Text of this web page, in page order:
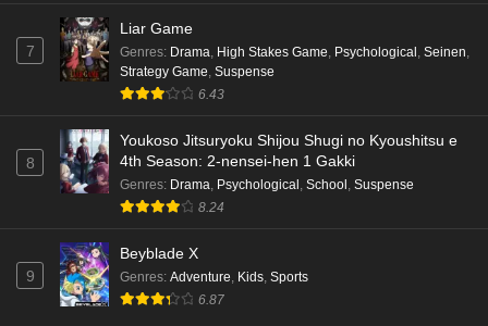
7
Liar Game
Genres: Drama, High Stakes Game, Psychological , Seinen,
Strategy Game, Suspense
6.43
8
Youkoso Jitsuryoku Shijou Shugi no Kyoushitsu e
4th Season: 2-nensei-hen 1 Gakki
Genres: Drama, Psychological , School , Suspense
8.24
9
Beyblade X
Genres: Adventure, Kids, Sports
6.87